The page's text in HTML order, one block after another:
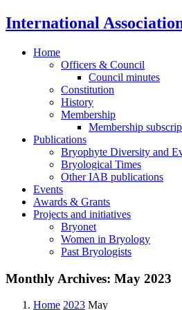
International
Home
Officers & Council
Council minutes
Constitution
History
Membership
Membership
Publications
Bryophyte Diversity and
Bryological Times
Other IAB publications
Events
Awards & Grants
Projects and initiatives
Bryonet
Women in Bryology
Past Bryologists
Monthly Archives: May 2023
Home 2023 May